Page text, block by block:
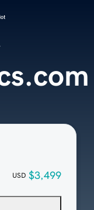
USD $3,499